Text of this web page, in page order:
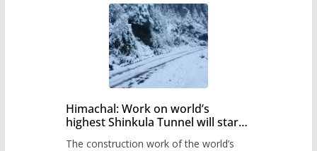
Himachal: Work on world’s
highest Shinkula Tunnel will start
The construction work of the world’s